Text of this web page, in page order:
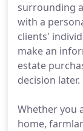
surrounding
with a
clients'
make an
estate
decision later.
Whether you
home,